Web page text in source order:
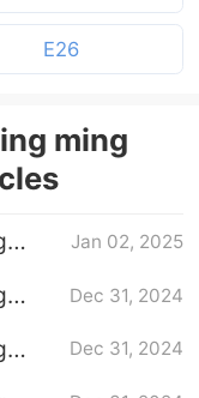
E26
ming
Jan 02, 2025
Dec 31, 2024
Dec 31, 2024